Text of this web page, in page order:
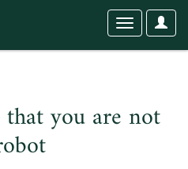
User
Toggle
you are not